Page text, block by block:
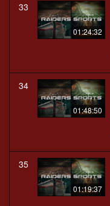
33
01:24:32
34
01:48:50
35
01:19:37